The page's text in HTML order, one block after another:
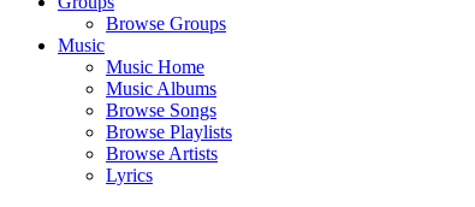
Browse Groups
Music
Music Home
Music Albums
Browse Songs
Browse Playlists
Browse Artists
Lyrics